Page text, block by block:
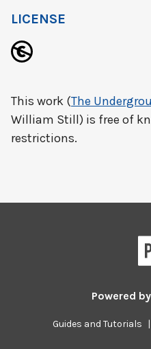
LICENSE
This work (The
William Still) is free of
restrictions.
Powered by
Guides and Tutorials |